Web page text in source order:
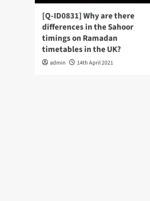
[Q-ID0831] Why are there
differences in the Sahoor
timings on Ramadan
timetables in the UK?
admin 14th April 2021